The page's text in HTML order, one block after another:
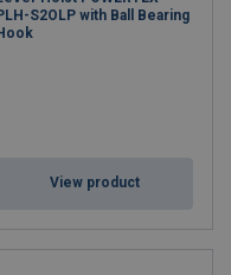
S2OLP with Ball Bearing
View product